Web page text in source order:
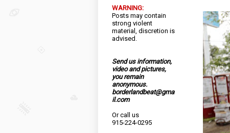
WARNING:
Posts may contain
strong violent
material, discretion is
advised.
Send us information,
video and pictures,
you remain
anonymous.
borderlandbeat@gma
il.com
Or call us
915-224-0295